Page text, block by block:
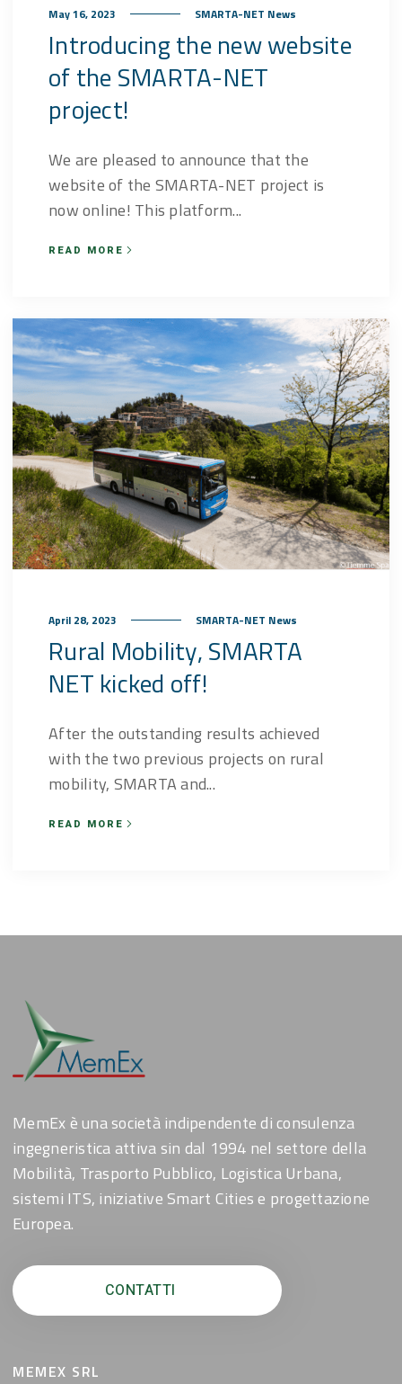
May 16, 2023 SMARTA-NET News
Introducing the new website
of the SMARTA-NET
project!
We are pleased to announce that the
website of the SMARTA-NET project is
now online! This platform...
READ MORE
April 28, 2023 SMARTA-NET News
Rural Mobility, SMARTA
NET kicked off!
After the outstanding results achieved
with the two previous projects on rural
mobility, SMARTA and...
READ MORE
MemEx è una società indipendente di consulenza
ingegneristica attiva sin dal 1994 nel settore della
Mobilità, Trasporto Pubblico, Logistica Urbana,
sistemi ITS, iniziative Smart Cities e progettazione
Europea.
CONTATTI
MEMEX SRL